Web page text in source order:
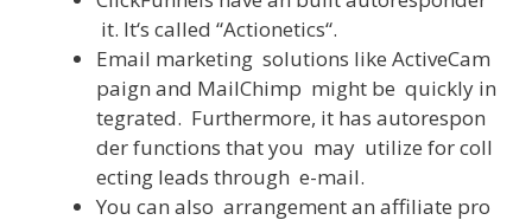
it. It‘s called “Actionetics“.
Email marketing solutions like ActiveCam
paign and MailChimp might be quickly in
tegrated. Furthermore, it has autorespon
derfunctions thatyou may utilize forcoll
ecting leads through e-mail.
You can also arrangementan affiliate pro